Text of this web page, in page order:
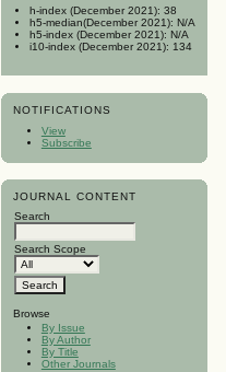
h-index (December 2021): 38
h5-median(December 2021): N/A
h5-index (December 2021): N/A
i10-index (December 2021): 134
NOTIFICATIONS
View
Subscribe
JOURNAL CONTENT
Search
Search Scope
Browse
By Issue
By Author
By Title
Other Journals